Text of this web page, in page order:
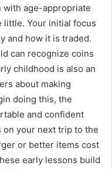
with age-appropriate
Your initial focus
and how it is traded.
can recognize coins
childhood is also an
about making
doing this, the
and confident
on your next trip to the
or better items cost
early lessons build